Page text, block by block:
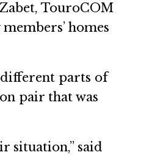
TouroCOM
homes
different parts of
pair that was
situation,” said